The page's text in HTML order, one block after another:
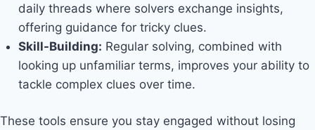
daily threads where solvers exchange insights,
offering guidance for tricky clues.
Skill-Building: Regular solving, combined with
looking up unfamiliar terms, improves your ability to
tackle complex clues over time.
These tools ensure you stay engaged without losing